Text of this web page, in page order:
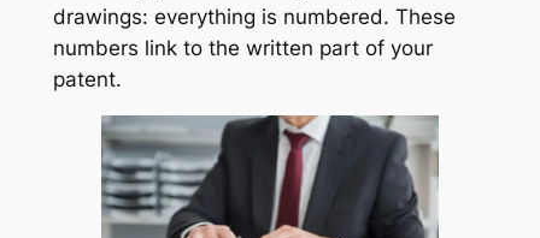
drawings: everything is numbered. These
numbers link to the written part of your
patent.